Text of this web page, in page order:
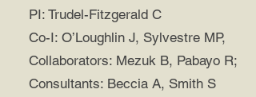
PI: Trudel-Fitzgerald C
Co-I: O’Loughlin J, Sylvestre MP,
Collaborators: Mezuk B, Pabayo R;
Consultants: Beccia A, Smith S